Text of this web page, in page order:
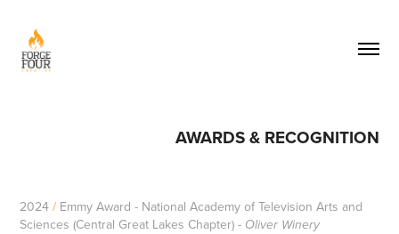
AWARDS & RECOGNITION
2024 / Emmy Award - National Academy of Television Arts and
Sciences (Central Great Lakes Chapter) - Oliver Winery